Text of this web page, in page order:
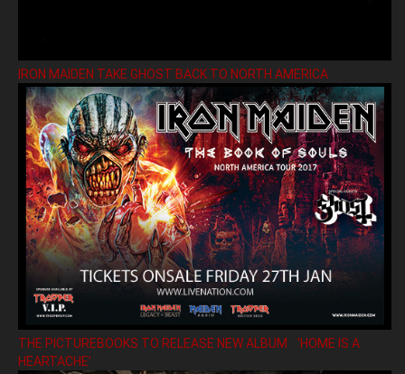
IRON MAIDEN TAKE GHOST BACK TO NORTH AMERICA
THE PICTUREBOOKS TO RELEASE NEW ALBUM ’HOME IS A
HEARTACHE’